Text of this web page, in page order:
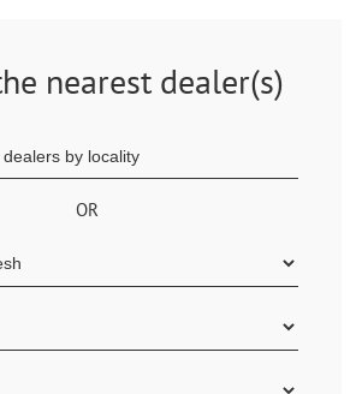
nearest dealer(s)
OR